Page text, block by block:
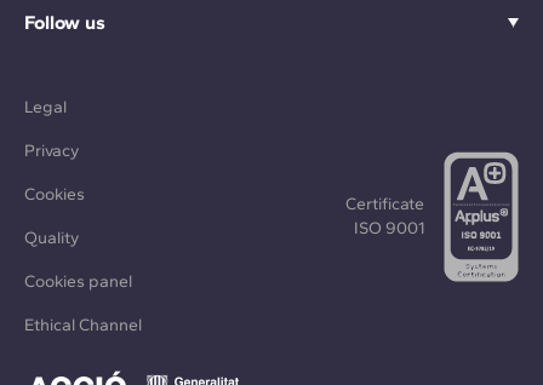
Follow us
Legal
Privacy
Cookies
Quality
Cookies panel
Ethical Channel
Certificate
ISO 9001